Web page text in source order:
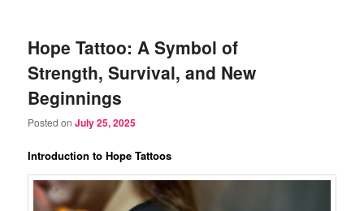
Hope Tattoo: A Symbol of
Strength, Survival, and New
Beginnings
Posted onJuly 25, 2025
Introduction to Hope Tattoos